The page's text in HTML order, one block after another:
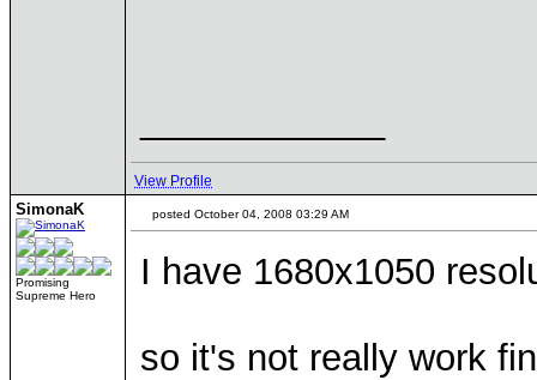
View Profile
SimonaK
Promising
Supreme Hero
posted October 04, 2008 03:29 AM
I have 1680x1050
so it's not really work